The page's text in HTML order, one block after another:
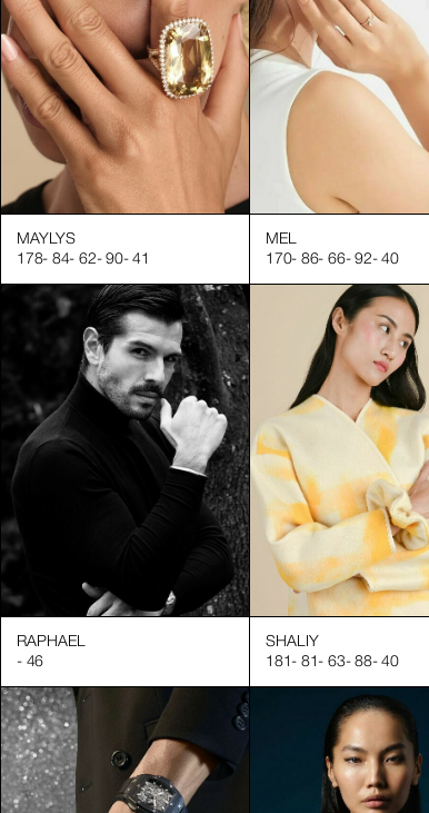
MAYLYS
178- 84- 62- 90- 41
MEL
170- 86- 66- 92- 40
RAPHAEL
- 46
SHALIY
181- 81- 63- 88- 40